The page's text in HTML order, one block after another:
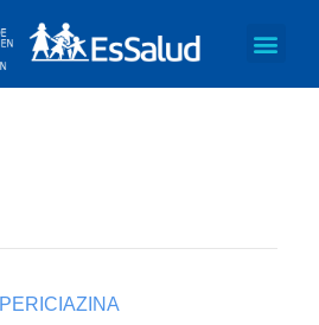
PERICIAZINA